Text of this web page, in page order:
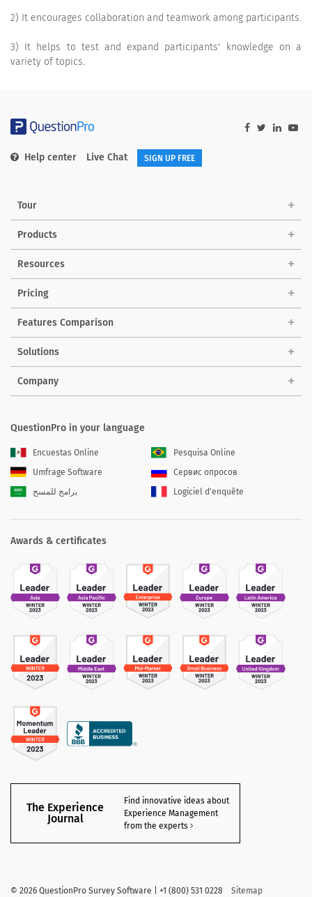
2) It encourages collaboration and teamwork among participants.
3) It helps to test and expand participants' knowledge on a
variety of topics.
Help center Live Chat SIGN UP FREE
Tour
Products
Resources
Pricing
Features Comparison
Solutions
Company
QuestionPro in your language
Encuestas Online
Pesquisa Online
Umfrage Software
Сервис опросов
برامج للمسح
Logiciel d'enquête
Awards & certificates
The Experience
Journal
Find innovative ideas about
Experience Management
from the experts
© 2026 QuestionPro Survey Software | +1 (800) 531 0228 Sitemap